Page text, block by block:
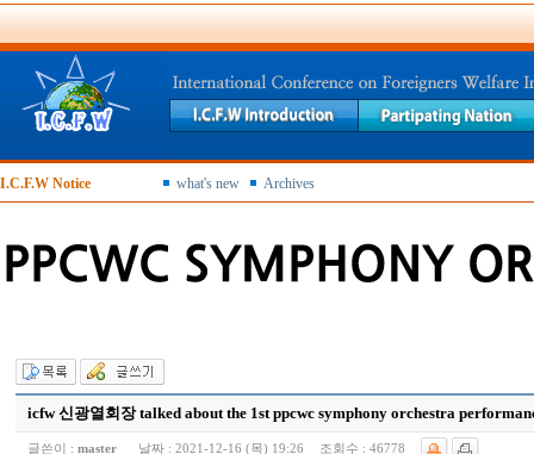
I.C.F.W Notice what's new Archives
icfw 신광열회장 talked about the 1st ppcwc symphony orchestra
글쓴이 : master 날짜 : 2021-12-16 (목) 19:26 조회수 : 46778